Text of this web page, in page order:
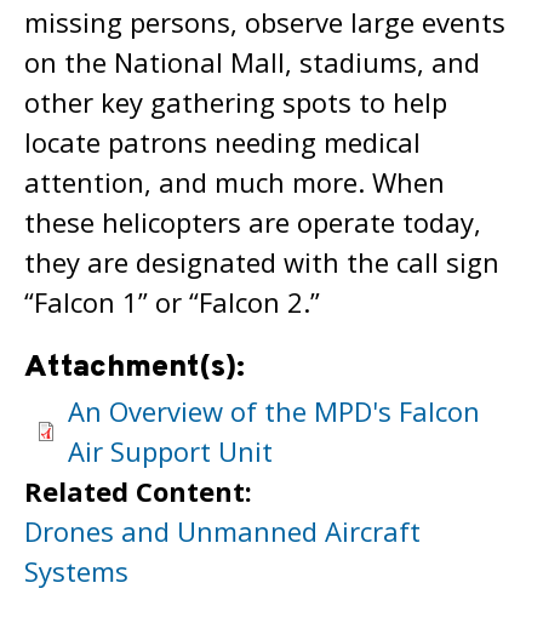
missing persons, observe large events
on the National Mall, stadiums, and
other key gathering spots to help
locate patrons needing medical
attention, and much more. When
these helicopters are operate today,
they are designated with the call sign
“Falcon 1” or “Falcon 2.”
Attachment(s):
An Overview of the MPD's Falcon
Air Support Unit
Related Content:
Drones and Unmanned Aircraft
Systems